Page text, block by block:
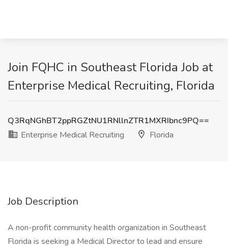
Join FQHC in Southeast Florida Job at
Enterprise Medical Recruiting, Florida
Q3RqNGhBT2ppRGZtNU1RNllnZTR1MXRIbnc9PQ==
Enterprise Medical Recruiting
Florida
Job Description
A non-profit community health organization in Southeast
Florida is seeking a Medical Director to lead and ensure